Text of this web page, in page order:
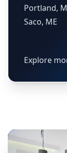
Portland,
Saco, ME
Explore